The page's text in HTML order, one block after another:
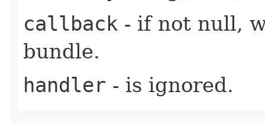
callback - if not null,
bundle.
handler - is ignored.